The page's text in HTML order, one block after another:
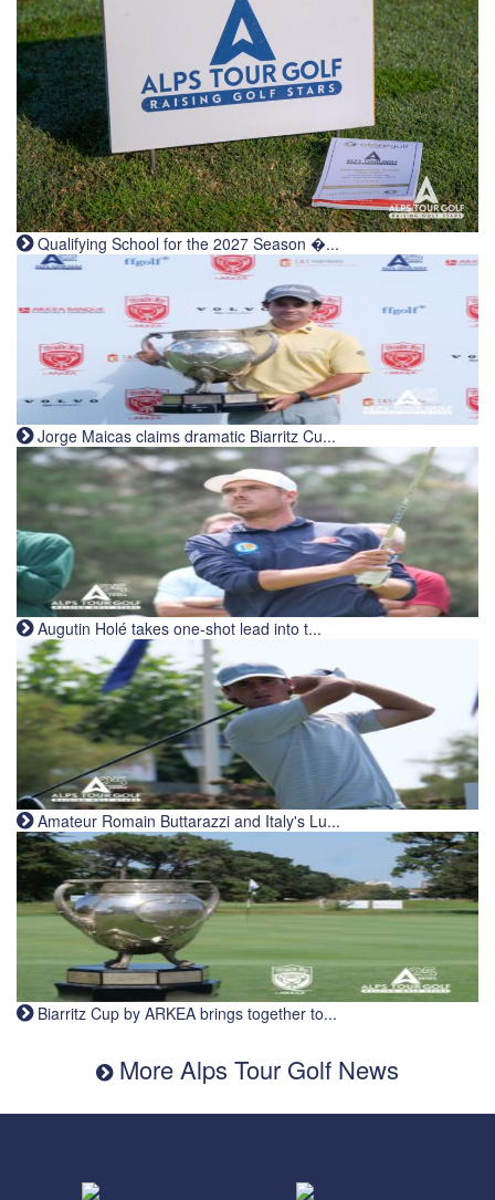
Qualifying School for the 2027 Season �...
Jorge Maicas claims dramatic Biarritz Cu...
Augutin Holé takes one-shot lead into t...
Amateur Romain Buttarazzi and Italy's Lu...
Biarritz Cup by ARKEA brings together to...
More Alps Tour Golf News